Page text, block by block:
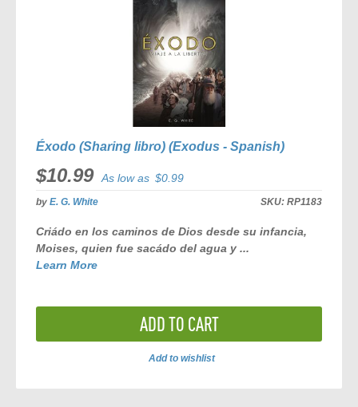
Éxodo (Sharing libro) (Exodus - Spanish)
$10.99 As low as $0.99
byE. G. White SKU: RP1183
Criádo en los caminos de Dios desde su infancia,
Moises, quien fue sacádo del agua y ...
Learn More
ADD TO CART
Add to wishlist